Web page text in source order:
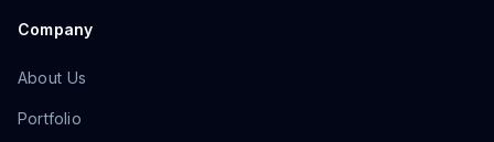
Company
About Us
Portfolio